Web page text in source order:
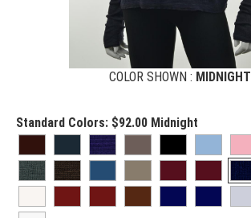
COLOR SHOWN : MIDNIGHT
Standard Colors: $92.00 Midnight